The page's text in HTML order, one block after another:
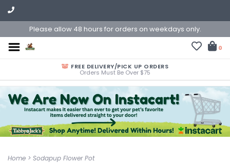
Please allow 48 hours for orders on weekdays only.
0
FREE DELIVERY/PICK UP ORDERS
Orders Must Be Over $75
Home > Sodapup Flower Pot